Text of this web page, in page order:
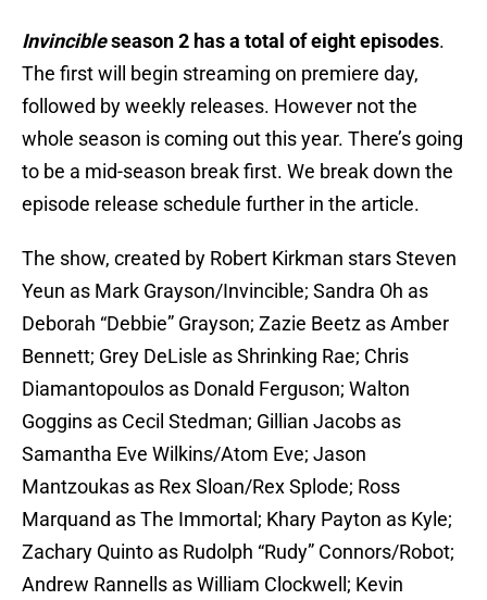
Invincibleseason 2 has a total of eight episodes.
The first will begin streaming on premiere day,
followed by weekly releases. However not the
whole season is coming out this year. There’s going
to be a mid-season break first. We break down the
episode release schedule further in the article.
The show, created by Robert Kirkman stars Steven
Yeun as Mark Grayson/Invincible; Sandra Oh as
Deborah “Debbie” Grayson; Zazie Beetz as Amber
Bennett; Grey DeLisle as Shrinking Rae; Chris
Diamantopoulos as Donald Ferguson; Walton
Goggins as Cecil Stedman; Gillian Jacobs as
Samantha Eve Wilkins/Atom Eve; Jason
Mantzoukas as Rex Sloan/Rex Splode; Ross
Marquand as The Immortal; Khary Payton as Kyle;
Zachary Quinto as Rudolph “Rudy” Connors/Robot;
Andrew Rannells as William Clockwell; Kevin